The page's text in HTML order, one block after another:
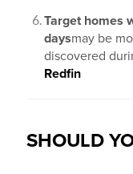
Target homes
daysmay be
discovered
Redfin
SHOULD